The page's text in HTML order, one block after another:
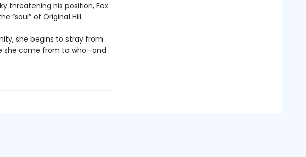
threatening his position, Fox
“soul” of Original Hill.
she begins to stray from
she came from to who—and